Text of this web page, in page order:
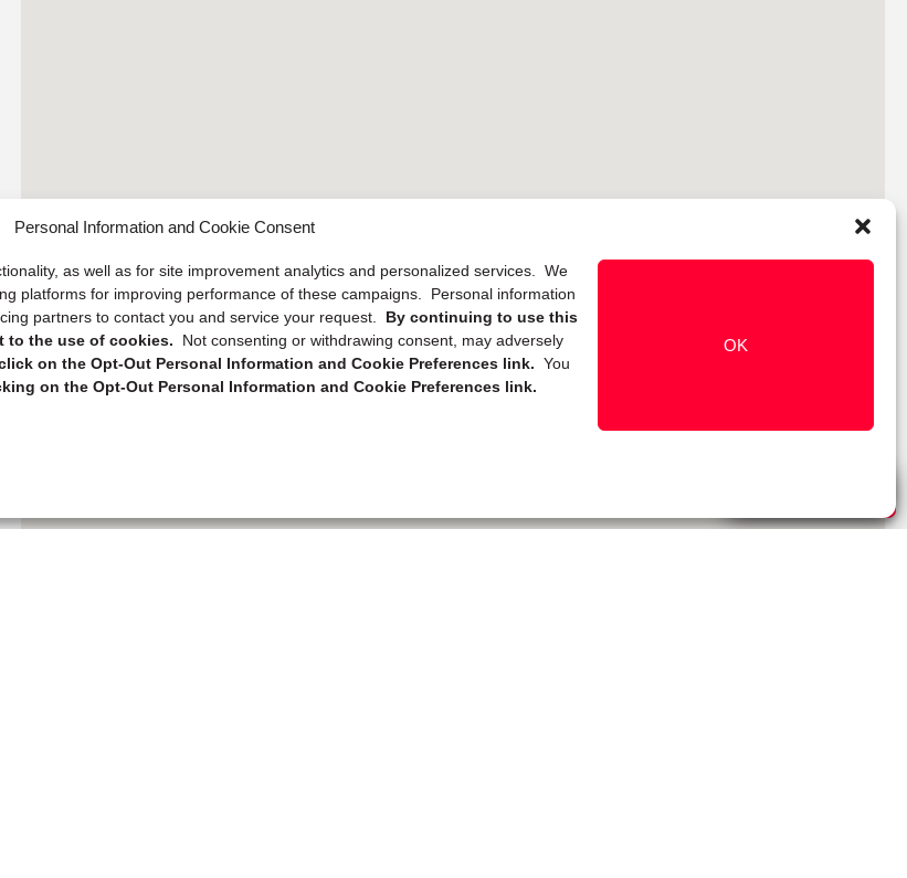
Personal Information and Cookie Consent
as well as for site improvement analytics and personalized services. We
platforms for improving performance of these campaigns. Personal information
partners to contact you and service your request. By continuing to use this
to the use of cookies.
Not consenting or withdrawing consent, may adversely
on the Opt-Out Personal Information and Cookie Preferences link. You
on the Opt-Out Personal Information and Cookie Preferences link.
OK